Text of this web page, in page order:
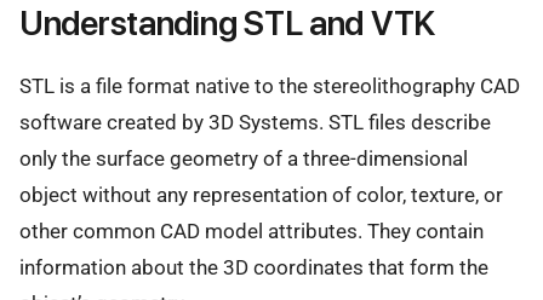
Understanding STL and VTK
STL is a file format native to the stereolithography CAD
software created by 3D Systems. STL files describe
only the surface geometry of a three-dimensional
object without any representation of color, texture, or
other common CAD model attributes. They contain
information about the 3D coordinates that form the